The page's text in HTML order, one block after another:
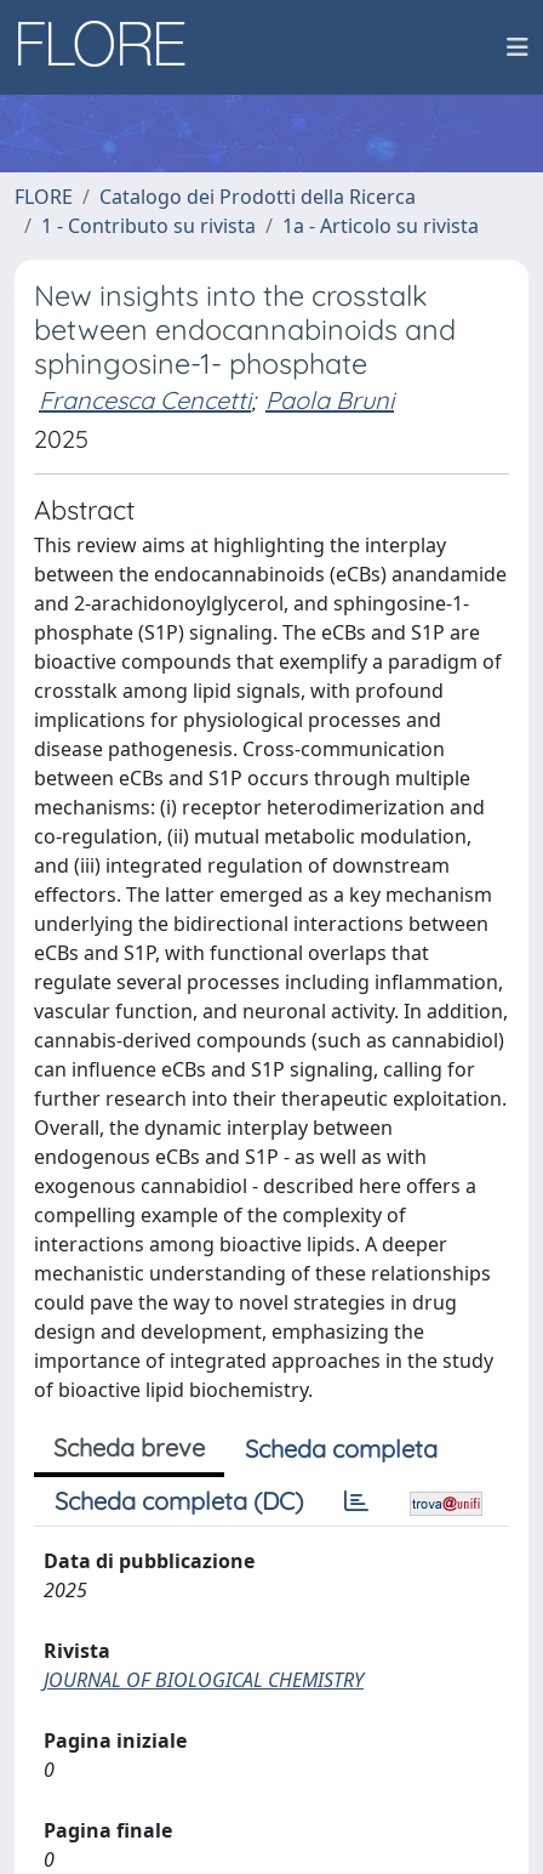
FLORE
Catalogo dei Prodotti della Ricerca
1 - Contributo su rivista
1a - Articolo su rivista
New insights into the crosstalk
between endocannabinoids and
sphingosine-1- phosphate
Francesca Cencetti; Paola Bruni
2025
Abstract
This review aims at highlighting the interplay
between the endocannabinoids (eCBs) anandamide
and 2-arachidonoylglycerol, and sphingosine-1-
phosphate (S1P) signaling. The eCBs and S1P are
bioactive compounds that exemplify a paradigm of
crosstalk among lipid signals, with profound
implications for physiological processes and
disease pathogenesis. Cross-communication
between eCBs and S1P occurs through multiple
mechanisms: (i) receptor heterodimerization and
co-regulation, (ii) mutual metabolic modulation,
and (iii) integrated regulation of downstream
effectors. The latter emerged as a key mechanism
underlying the bidirectional interactions between
eCBs and S1P, with functional overlaps that
regulate several processes including inflammation,
vascular function, and neuronal activity. In addition,
cannabis-derived compounds (such as cannabidiol)
can influence eCBs and S1P signaling, calling for
further research into their therapeutic exploitation.
Overall, the dynamic interplay between
endogenous eCBs and S1P - as well as with
exogenous cannabidiol - described here offers a
compelling example of the complexity of
interactions among bioactive lipids. A deeper
mechanistic understanding of these relationships
could pave the way to novel strategies in drug
design and development, emphasizing the
importance of integrated approaches in the study
of bioactive lipid biochemistry.
Scheda breve
Scheda completa
Scheda completa (DC)
Data di pubblicazione
2025
Rivista
JOURNAL OF BIOLOGICAL CHEMISTRY
Pagina iniziale
0
Pagina finale
0